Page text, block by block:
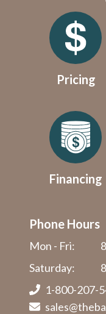
Pricing
Financing
Phone Hours
Mon - Fri:
Saturday:
1-800-207-